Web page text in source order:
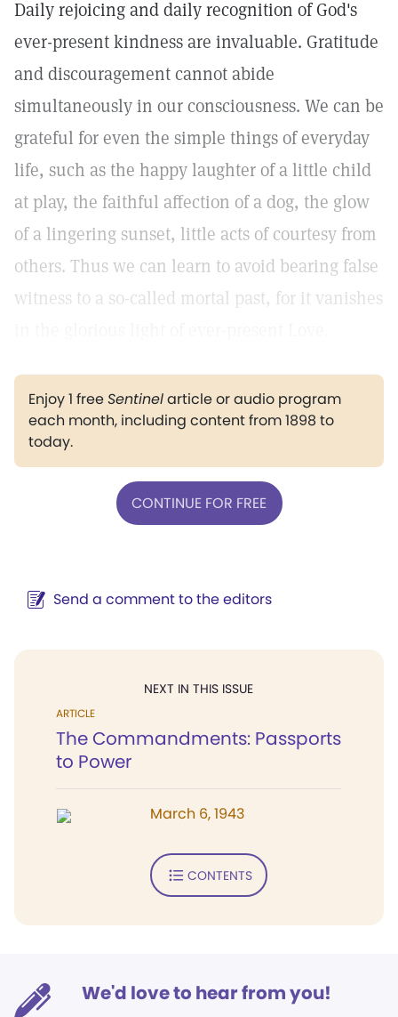
Daily rejoicing and daily recognition of God's
ever-present kindness are invaluable. Gratitude
and discouragement cannot abide
simultaneously in our consciousness. We can be
grateful for even the simple things of everyday
life, such as the happy laughter of a little child
at play, the faithful affection of a dog, the glow
of a lingering sunset, little acts of courtesy from
others. Thus we can learn to avoid bearing false
witness to a so-called mortal past, for it vanishes
Enjoy 1 freeSentinelarticle or audio program
each month, including content from 1898 to
today.
CONTINUE FOR FREE
Send a comment to the editors
NEXT IN THIS ISSUE
ARTICLE
The Commandments: Passports
to Power
March 6, 1943
CONTENTS
We'd love to hear from you!